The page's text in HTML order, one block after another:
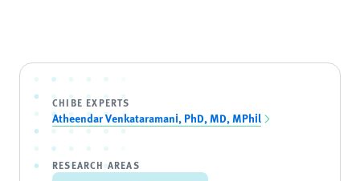
CHIBE EXPERTS
Atheendar Venkataramani, PhD, MD, MPhil
RESEARCH AREAS